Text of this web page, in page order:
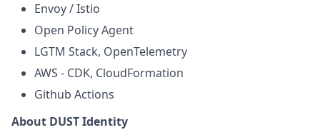
Envoy / Istio
Open Policy Agent
LGTM Stack, OpenTelemetry
AWS - CDK, CloudFormation
Github Actions
About DUST Identity